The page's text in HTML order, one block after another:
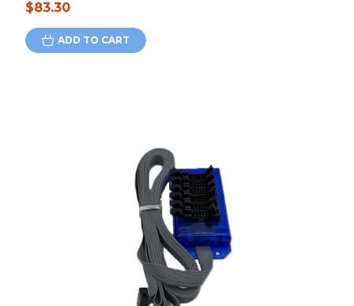
$83.30
ADD TO CART